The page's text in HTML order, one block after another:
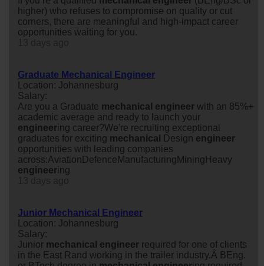
higher) who refuses to compromise on quality or cut
corners, there are meaningful and high-impact career
opportunities waiting for you.
Graduate Mechanical Engineer
Location: Johannesburg
Salary:
Are you a Graduate mechanical engineer with an 85%+
academic average and ready to launch your
engineering career?We're recruiting exceptional
graduates for exciting mechanical Design engineer
opportunities with leading companies
across:AviationDefenceManufacturingMiningHeavy
engineering
Junior Mechanical Engineer
Location: Johannesburg
Salary:
Junior mechanical engineer required for one of clients
in the East Rand working in the trailer industry.Â BEng.